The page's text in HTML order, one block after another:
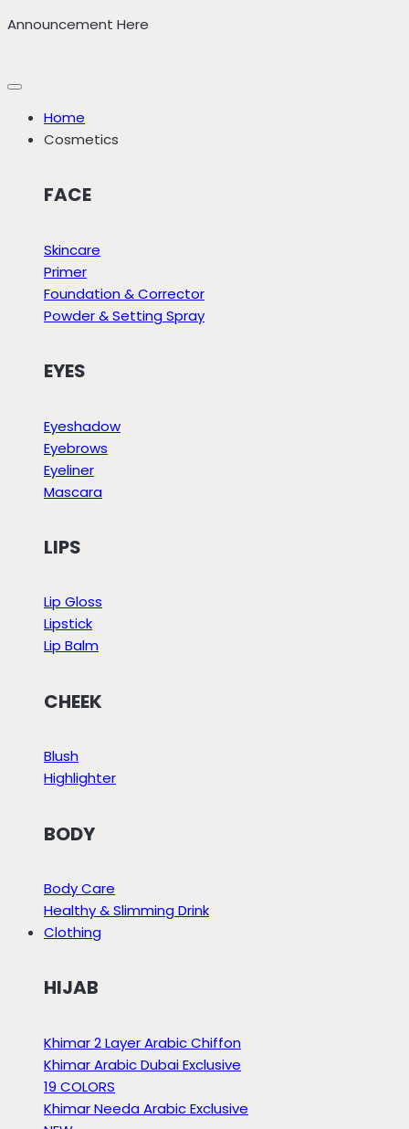
Skip
Announcement Here
Home
Cosmetics
FACE
Skincare
Primer
Foundation & Corrector
Powder & Setting Spray
EYES
Eyeshadow
Eyebrows
Eyeliner
Mascara
LIPS
Lip Gloss
Lipstick
Lip Balm
CHEEK
Blush
Highlighter
BODY
Body Care
Healthy & Slimming Drink
Clothing
HIJAB
Khimar 2 Layer Arabic Chiffon
Khimar Arabic Dubai Exclusive
19 COLORS
Khimar Needa Arabic Exclusive